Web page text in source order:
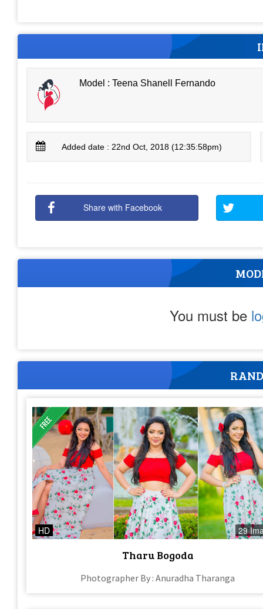
Model : Teena Shanell Fernando
Added date : 22nd Oct, 2018 (12:35:58pm)
Share with Facebook
You must be
HD 29
Tharu Bogoda
Photographer By : Anuradha Tharanga